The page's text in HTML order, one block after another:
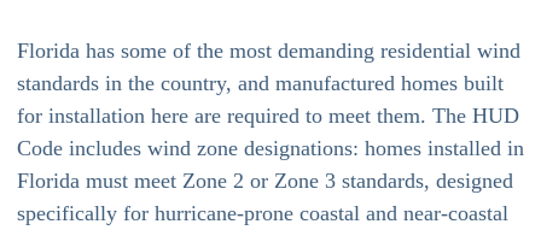
Florida has some of the most demanding residential wind
standards in the country, and manufactured homes built
for installation here are required to meet them. The HUD
Code includes wind zone designations: homes installed in
Florida must meet Zone 2 or Zone 3 standards, designed
specifically for hurricane-prone coastal and near-coastal